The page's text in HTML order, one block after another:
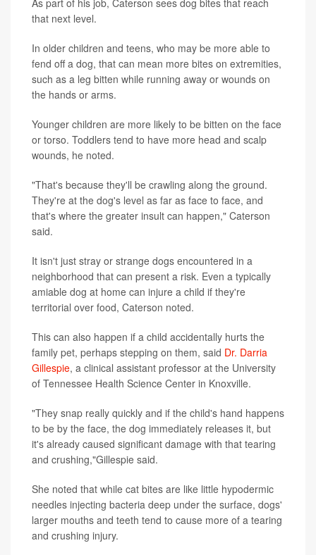
As part of his job, Caterson sees dog bites that reach
that next level.
In older children and teens, who may be more able to
fend off a dog, that can mean more bites on extremities,
such as a leg bitten while running away or wounds on
the hands or arms.
Younger children are more likely to be bitten on the face
or torso. Toddlers tend to have more head and scalp
wounds, he noted.
"That's because they'll be crawling along the ground.
They're at the dog's level as far as face to face, and
that's where the greater insult can happen," Caterson
said.
It isn't just stray or strange dogs encountered in a
neighborhood that can present a risk. Even a typically
amiable dog at home can injure a child if they're
territorial over food, Caterson noted.
This can also happen if a child accidentally hurts the
family pet, perhaps stepping on them, said Dr. Darria
Gillespie, a clinical assistant professor at the University
of Tennessee Health Science Center in Knoxville.
"They snap really quickly and if the child's hand happens
to be by the face, the dog immediately releases it, but
it's already caused significant damage with that tearing
and crushing,"Gillespie said.
She noted that while cat bites are like little hypodermic
needles injecting bacteria deep under the surface, dogs'
larger mouths and teeth tend to cause more of a tearing
and crushing injury.